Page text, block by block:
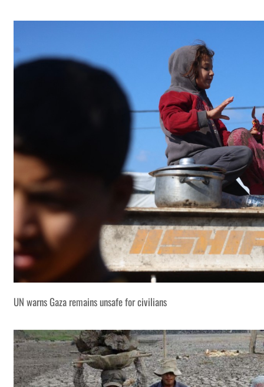
UN warns Gaza remains unsafe for civilians